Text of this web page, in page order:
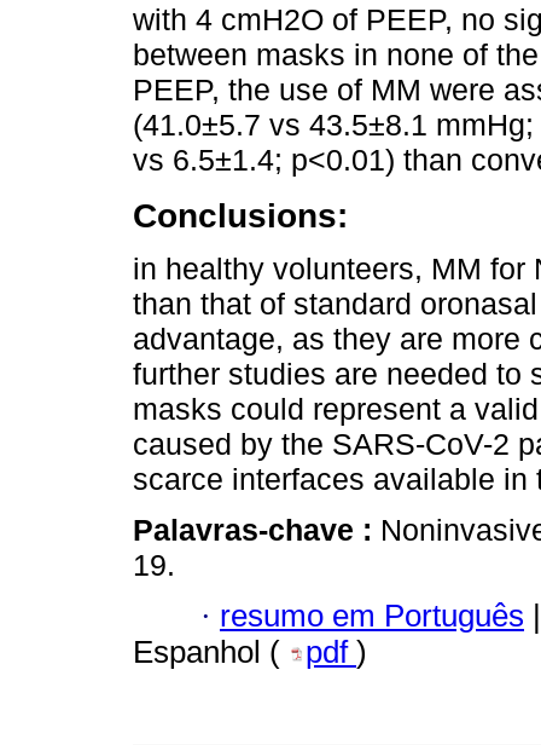
with 4 cmH2O of PEEP, no
between masks in none of
PEEP, the use of MM were
(41.0±5.7 vs 43.5±8.1
vs 6.5±1.4; p<0.01) than
Conclusions:
in healthy volunteers, MM
than that of standard
advantage, as they are more
further studies are needed to
masks could represent a
caused by the SARS-CoV-2
scarce interfaces available in
Palavras-chave :
19.
· resumo em Português
Espanhol (
pdf )